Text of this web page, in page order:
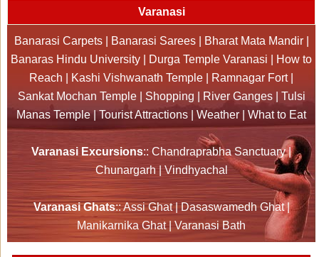
Varanasi
Banarasi Carpets| Banarasi Sarees| Bharat Mata Mandir|
Banaras Hindu University
Durga Temple Varanasi
How to
Reach
Kashi Vishwanath Temple Ramnagar Fort|
Sankat Mochan Temple| Shopping River Ganges| Tulsi
Manas Temple|Tourist Attractions Weather What to Eat
Varanasi Excursions:: Chandraprabha Sanctuary|
Chunargarh| Vindhyachal
Varanasi Ghats::Assi Ghat|Dasaswamedh Ghat|
Manikarnika Ghat| Varanasi Bath